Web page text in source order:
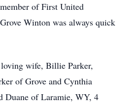
of First United
Winton was always quick
wife, Billie Parker,
of Grove and Cynthia
Duane of Laramie, WY, 4